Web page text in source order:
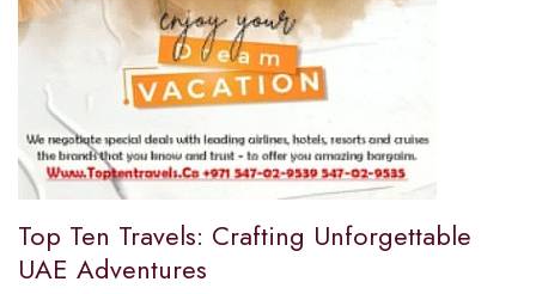
Top Ten Travels: Crafting Unforgettable
UAE Adventures